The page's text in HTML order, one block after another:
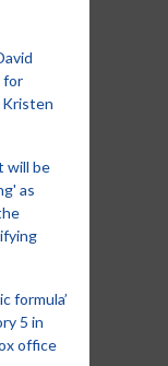
for
will be
as
formula’
5 in
office